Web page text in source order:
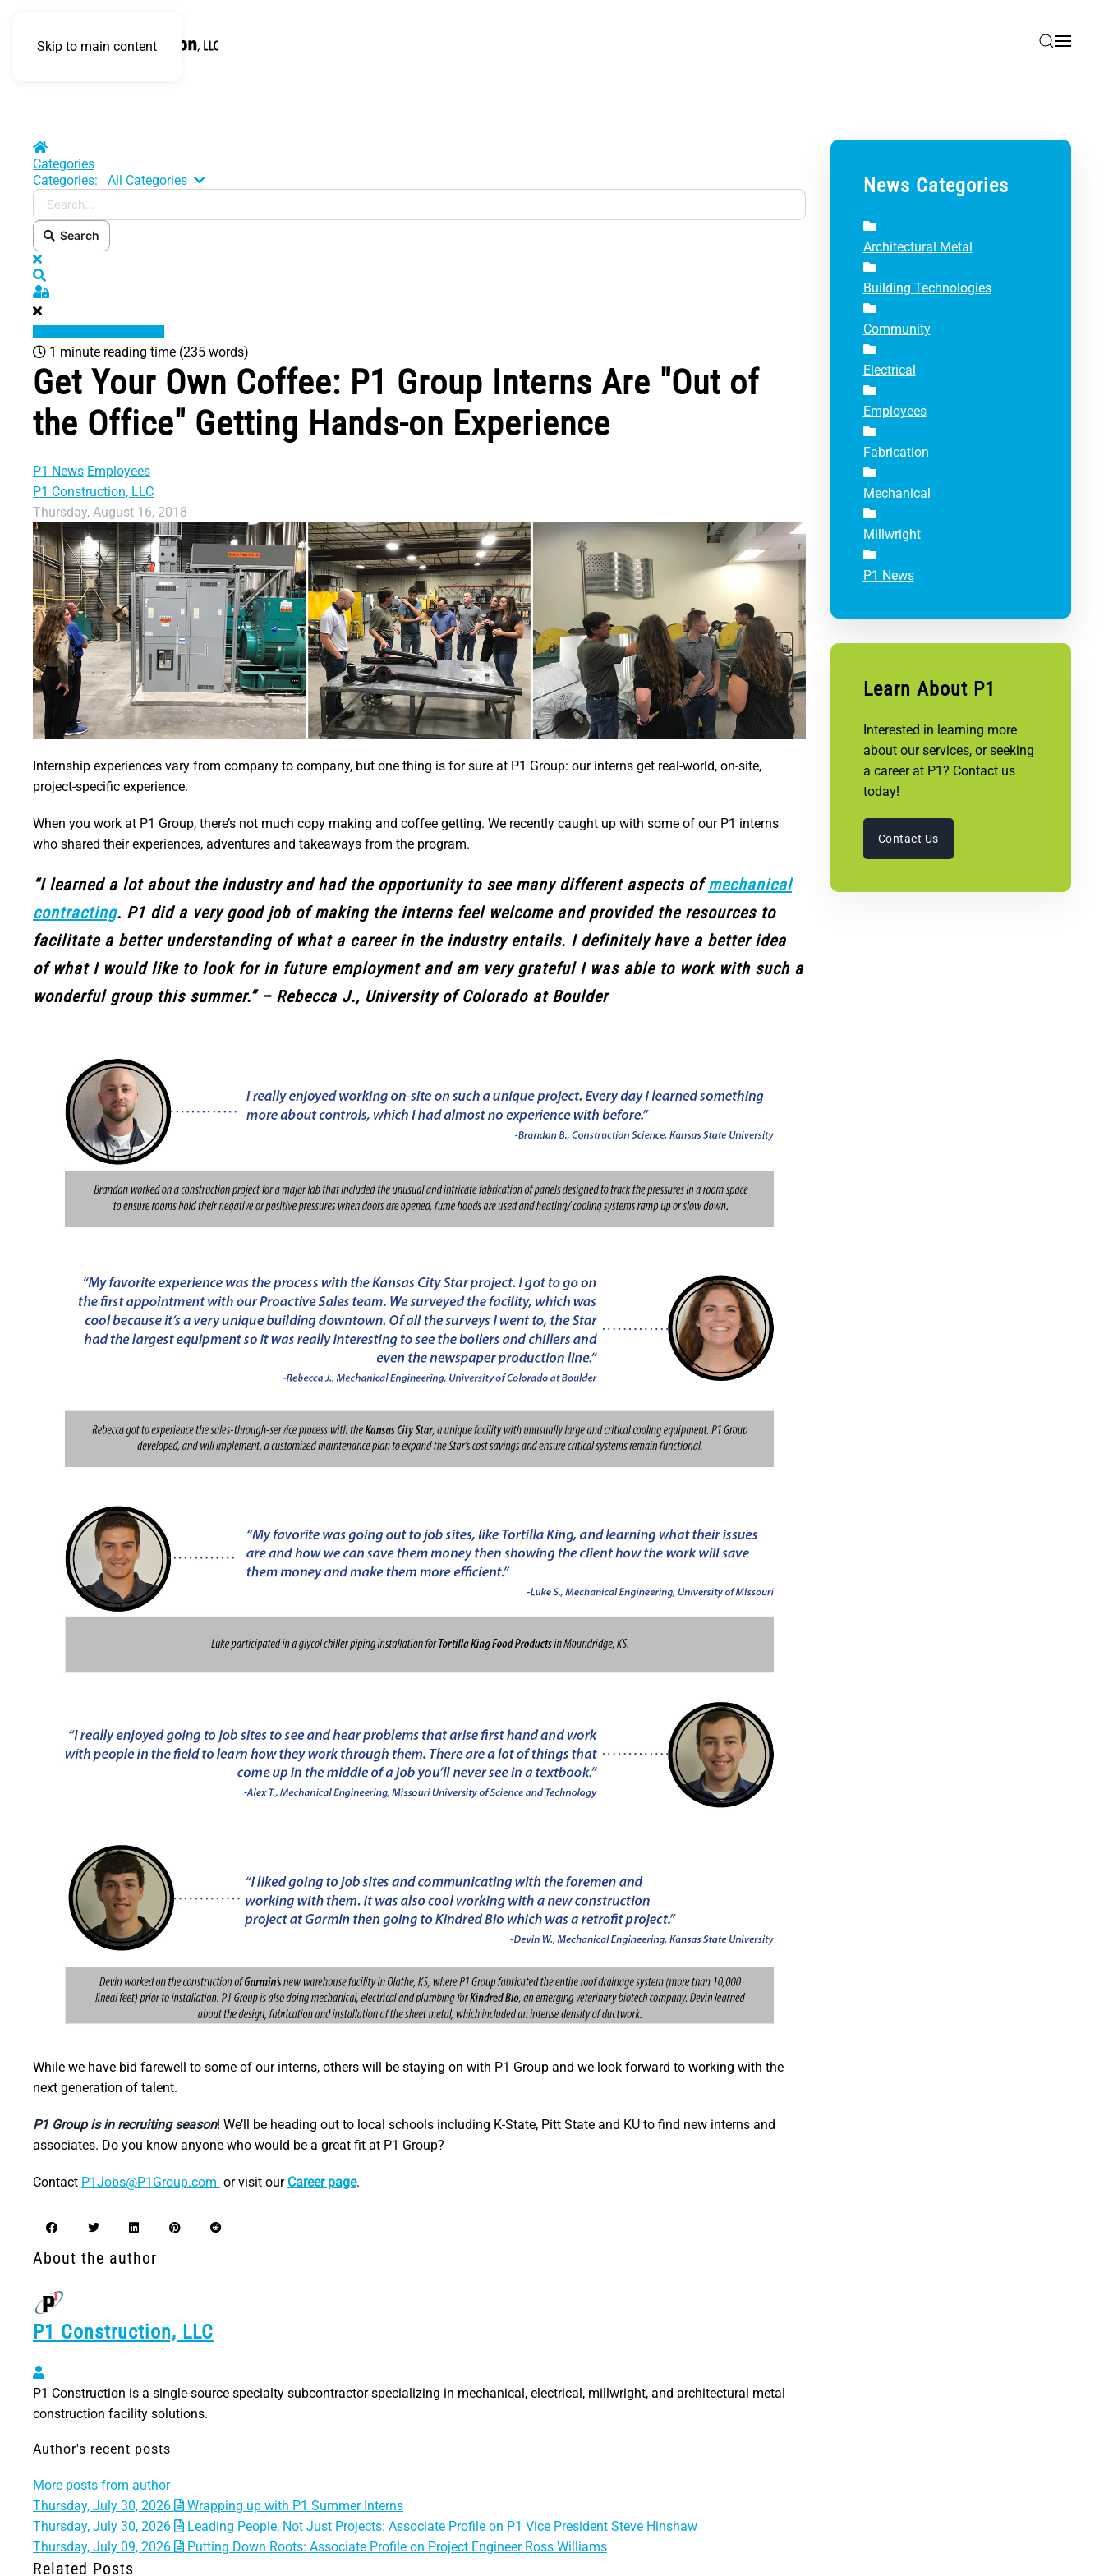
Skip to main content
Home
Categories
Categories:
All Categories Search...
Search
x
Sign In
1 minute reading time (235 words)
Get Your Own Coffee: P1 Group Interns Are "Out of
the Office" Getting Hands-on Experience
P1 News Employees
P1 Construction, LLC
Thursday, August 16, 2018
Internship experiences vary from company to company, but one thing is for sure at P1 Group: our interns get real-world, on-site,
project-specific experience.
When you work at P1 Group, there’s not much copy making and coffee getting. We recently caught up with some of our P1 interns
who shared their experiences, adventures and takeaways from the program.
“I learned a lot about the industry and had the opportunity to see many different aspects ofmechanical
contracting. P1 did a very good job of making the interns feel welcome and provided the resources to
facilitate a better understanding of what a career in the industry entails. I definitely have a better idea
of what I would like to look for in future employment and am very grateful I was able to work with such a
wonderful group this summer.” – Rebecca J., University of Colorado at Boulder
While we have bid farewell to some of our interns, others will be staying on with P1 Group and we look forward to working with the
next generation of talent.
P1 Group is in recruiting season! We’ll be heading out to local schools including K-State, Pitt State and KU to find new interns and
associates. Do you know anyone who would be a great fit at P1 Group?
Contact P1Jobs@P1Group.com or visit our Career page.
About the author
P1 Construction, LLC
P1 Construction, LLC
P1 Construction is a single-source specialty subcontractor specializing in mechanical, electrical, millwright, and architectural metal
construction facility solutions.
Author's recent posts
More posts from author
Thursday, July 30, 2026
Wrapping up with P1 Summer Interns
Thursday, July 30, 2026
Leading People, Not Just Projects: Associate Profile on P1 Vice President Steve Hinshaw
Thursday, July 09, 2026
Putting Down Roots: Associate Profile on Project Engineer Ross Williams
Related Posts
News Categories
Architectural Metal
Building Technologies
Community
Electrical
Employees
Fabrication
Mechanical
Millwright
P1 News
Learn About P1
Interested in learning more
about our services, or seeking
a career at P1? Contact us
today!
Contact Us